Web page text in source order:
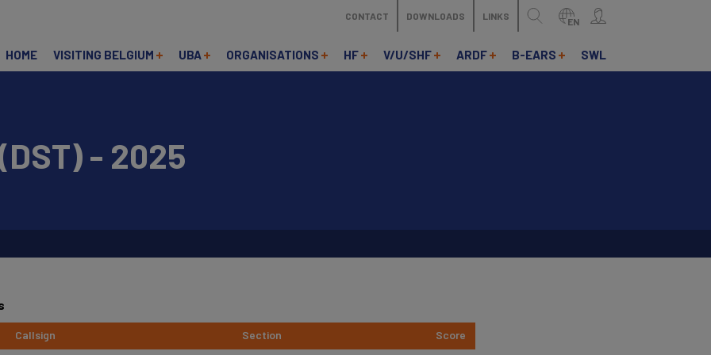
CONTACT DOWNLOADS LINKS EN
HOME VISITING BELGIUM UBA ORGANISATIONS HF V/U/SHF ARDF B-EARS SWL
- 2025
Callsign Section Score